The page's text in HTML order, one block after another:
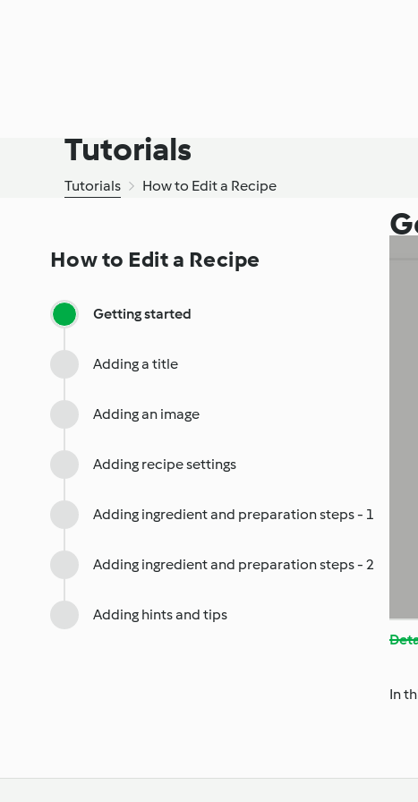
Tutorials
Tutorials How to Edit a Recipe
How to Edit a Recipe
Getting started
Adding a title
Adding an image
Adding recipe settings
Adding ingredient and preparation steps - 1
Adding ingredient and preparation steps - 2
Adding hints and tips
In